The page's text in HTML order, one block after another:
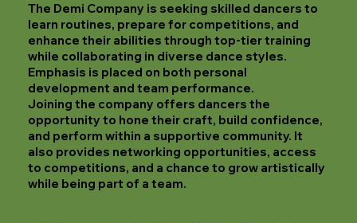
The Demi Company is seeking skilled dancers to
learn routines, prepare for competitions, and
enhance their abilities through top-tier training
while collaborating in diverse dance styles.
Emphasis is placed on both personal
development and team performance.
Joining the company offers dancers the
opportunity to hone their craft, build confidence,
and perform within a supportive community. It
also provides networking opportunities, access
to competitions, and a chance to grow artistically
while being part of a team.